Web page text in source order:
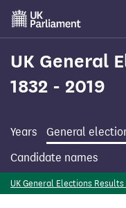
Skip
main
content
UK General
1832 - 2019
Years General
Candidate names
UK General Elections Results